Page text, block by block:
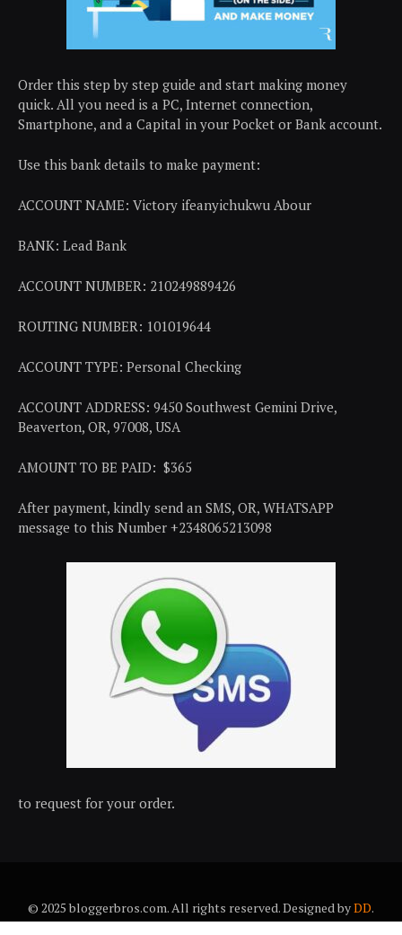
Order this step by step guide and start making money
quick. All you need is a PC, Internet connection,
Smartphone, and a Capital in your Pocket or Bank account.
Use this bank details to make payment:
ACCOUNT NAME: Victory ifeanyichukwu Abour
BANK: Lead Bank
ACCOUNT NUMBER: 210249889426
ROUTING NUMBER: 101019644
ACCOUNT TYPE: Personal Checking
ACCOUNT ADDRESS: 9450 Southwest Gemini Drive,
Beaverton, OR, 97008, USA
AMOUNT TO BE PAID: $365
After payment, kindly send an SMS, OR, WHATSAPP
message to this Number +2348065213098
to request for your order.
© 2025 bloggerbros.com. All rights reserved. Designed byDD.